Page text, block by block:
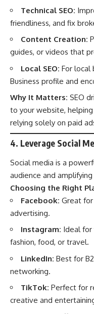
Technical SEO:
friendliness, and fix
Content Creation:
guides, or videos that
Local SEO: For local
Business profile and
Why It Matters: SEO
to your website,
relying solely on paid
4. Leverage Social
Social media is a
audience and
Choosing the Right
Facebook: Great
advertising.
Instagram: Ideal for
fashion, food, or travel.
LinkedIn: Best for
networking.
TikTok: Perfect for
creative and